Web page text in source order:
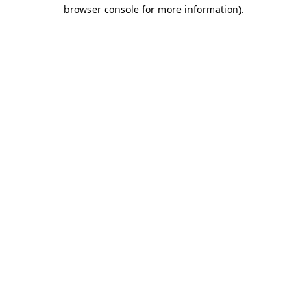
browser console for more information).